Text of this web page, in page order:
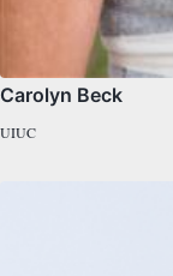
Carolyn Beck
UIUC